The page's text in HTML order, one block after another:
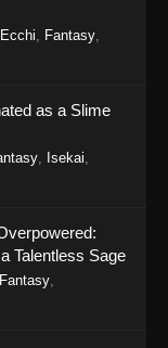
Ecchi, Fantasy,
as a Slime
, Isekai,
Talentless Sage
Fantasy,